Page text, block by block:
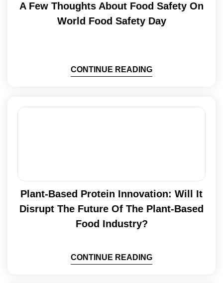
A Few Thoughts About Food Safety On
World Food Safety Day
CONTINUE READING
Plant-Based Protein Innovation: Will It
Disrupt The Future Of The Plant-Based
Food Industry?
CONTINUE READING